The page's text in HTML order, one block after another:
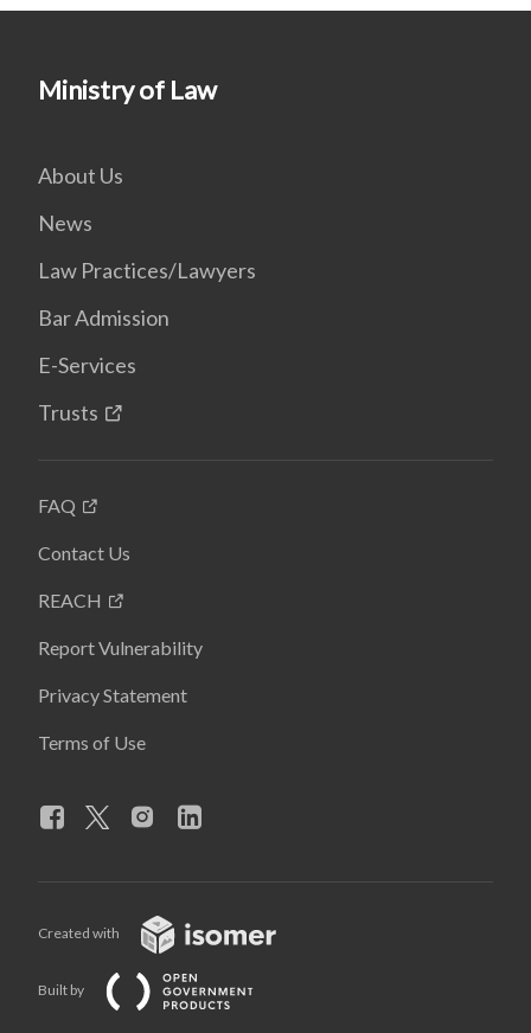
Ministry of Law
About Us
News
Law Practices/Lawyers
Bar Admission
E-Services
Trusts
FAQ
Contact Us
REACH
Report Vulnerability
Privacy Statement
Terms of Use
Created with
Built by